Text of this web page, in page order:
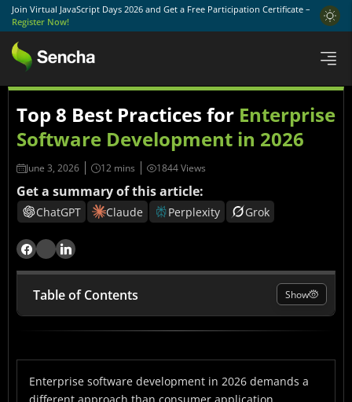
Join Virtual JavaScript Days 2026 and Get a Free Participation Certificate –
Register Now!
Top 8 Best Practices for Enterprise
Software Development in 2026
June 3, 2026 1844 Views
Get a summary of this article:
ChatGPT Claude Perplexity Grok
Table of Contents
Why Enterprise Software Development Requires a
Best Practice 1: Design for Scale From Day One
Show
Enterprise software development in 2026 demands a